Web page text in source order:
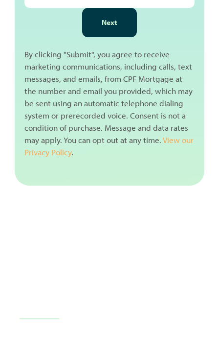
Next
By clicking "Submit", you agree to receive
marketing communications, including calls, text
messages, and emails, from CPF Mortgage at
the number and email you provided, which may
be sent using an automatic telephone dialing
system or prerecorded voice. Consent is not a
condition of purchase. Message and data rates
may apply. You can opt out at any time.View our
Privacy Policy.